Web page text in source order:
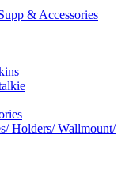
& Accessories
Holders/ Wallmount/